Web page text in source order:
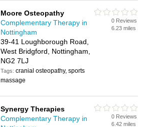
Moore Osteopathy
Complementary Therapy in
Nottingham
39-41 Loughborough Road,
West Bridgford, Nottingham,
NG2 7LJ
Tags:cranial osteopathy, sports
massage
0 Reviews
6.23 miles
Synergy Therapies
Complementary Therapy in
0 Reviews
6.42 miles